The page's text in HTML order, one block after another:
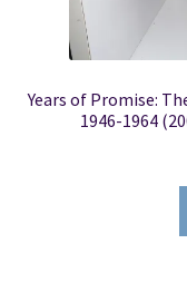
Years of Promise:
1946-1964